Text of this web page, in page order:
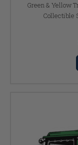
Green & Yellow
Collectible